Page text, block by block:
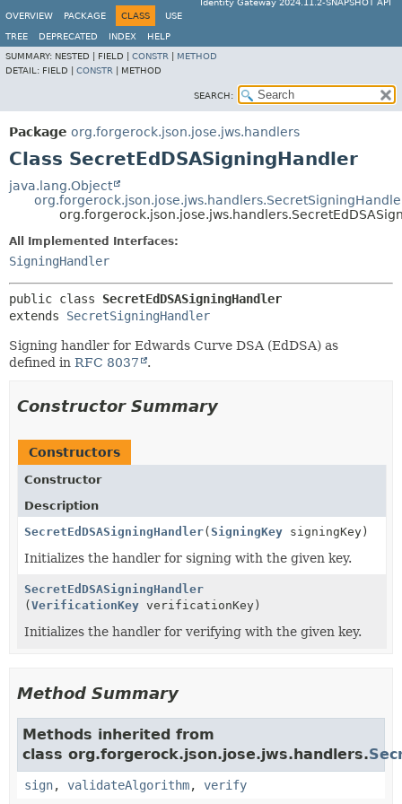
Identity Gateway 2024.11.2-SNAPSHOT API
OVERVIEW
PACKAGE CLASS USE
TREE DEPRECATED INDEX
HELP
SUMMARY: NESTED | FIELD | CONSTR
METHOD
DETAIL: FIELD | CONSTR METHOD
SEARCH:
Package org.forgerock.json.jose.jws.handlers
Class SecretEdDSASigningHandler
java.lang.Object
All Implemented Interfaces:
SigningHandler
public class SecretEdDSASigningHandler
extends SecretSigningHandler
Signing handler for Edwards Curve DSA (EdDSA) as
defined in RFC 8037 .
Constructor Summary
Constructors
Constructor
Description
SecretEdDSASigningHandler( SigningKey signingKey)
Initializes the handler for signing with the given key.
SecretEdDSASigningHandler
( VerificationKey verificationKey)
Initializes the handler for verifying with the given key.
Method Summary
Methods inherited from
class org.forgerock.json.jose.jws.handlers.
sign, validateAlgorithm, verify